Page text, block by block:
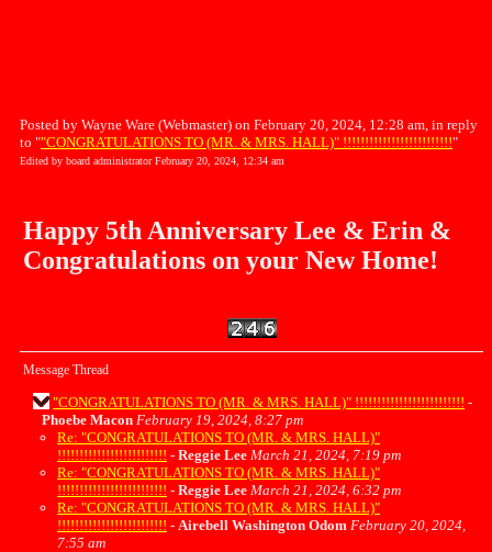
Posted by Wayne Ware (Webmaster) on February 20, 2024, 12:28 am, in reply
to ""CONGRATULATIONS TO (MR. & MRS. HALL)" !!!!!!!!!!!!!!!!!!!!!!!!!"
Edited by board administrator February 20, 2024, 12:34 am
Happy 5th Anniversary Lee & Erin &
Congratulations on your New Home!
Message Thread
"CONGRATULATIONS TO (MR. & MRS. HALL)" !!!!!!!!!!!!!!!!!!!!!!!!! -
Phoebe Macon February 19, 2024, 8:27 pm
Re: "CONGRATULATIONS TO (MR. & MRS. HALL)"
!!!!!!!!!!!!!!!!!!!!!!!!! - Reggie Lee March 21, 2024, 7:19 pm
Re: "CONGRATULATIONS TO (MR. & MRS. HALL)"
!!!!!!!!!!!!!!!!!!!!!!!!! - Reggie Lee March 21, 2024, 6:32 pm
Re: "CONGRATULATIONS TO (MR. & MRS. HALL)"
!!!!!!!!!!!!!!!!!!!!!!!!! - Airebell Washington Odom February 20, 2024,
7:55 am